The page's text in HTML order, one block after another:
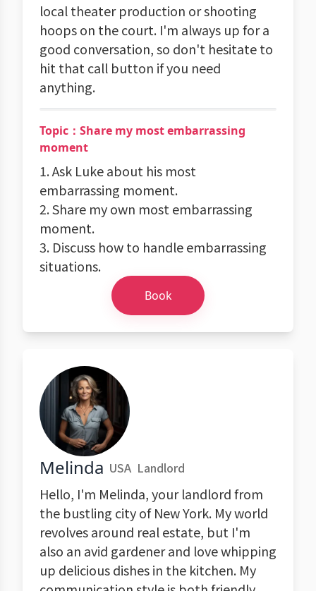
local theater production or shooting
hoops on the court. I'm always up for a
good conversation, so don't hesitate to
hit that call button if you need
anything.
Topic：Share my most embarrassing
moment
1. Ask Luke about his most
embarrassing moment.
2. Share my own most embarrassing
moment.
3. Discuss how to handle embarrassing
situations.
Book
Melinda USA Landlord
Hello, I'm Melinda, your landlord from
the bustling city of New York. My world
revolves around real estate, but I'm
also an avid gardener and love whipping
up delicious dishes in the kitchen. My